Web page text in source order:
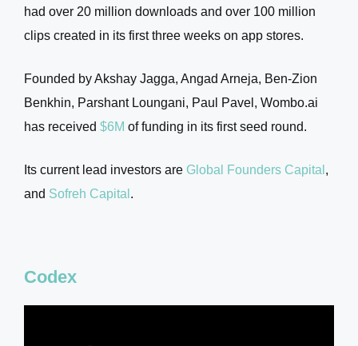
had over 20 million downloads and over 100 million
clips created in its first three weeks on app stores.
Founded by Akshay Jagga, Angad Arneja, Ben-Zion
Benkhin, Parshant Loungani, Paul Pavel, Wombo.ai
has received $6M of funding in its first seed round.
Its current lead investors are Global Founders Capital ,
and Sofreh Capital .
Codex